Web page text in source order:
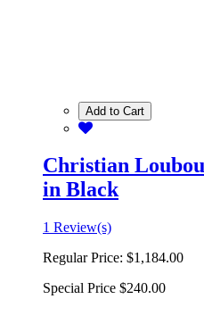
Add to Cart
Christian
in Black
1 Review(s)
Regular Price: $1,184.00
Special Price $240.00